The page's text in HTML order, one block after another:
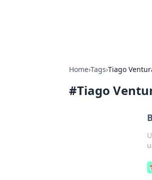
Home›Tags›Tiago
#Tiago